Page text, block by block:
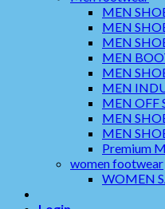
MEN
MEN
MEN
MEN
MEN
MEN
MEN OFF
MEN
MEN
Premium
women footwear
WOMEN